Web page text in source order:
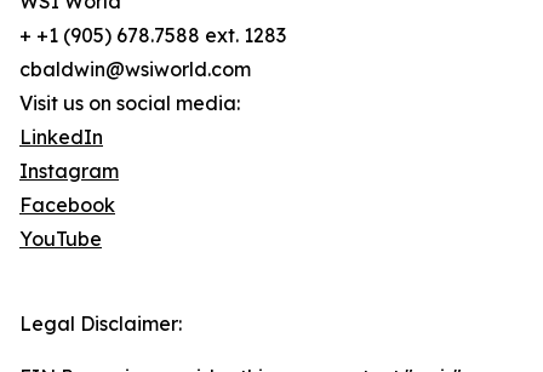
+ +1 (905) 678.7588 ext. 1283
cbaldwin@wsiworld.com
Visit us on social media:
LinkedIn
Instagram
Facebook
YouTube
Legal Disclaimer: